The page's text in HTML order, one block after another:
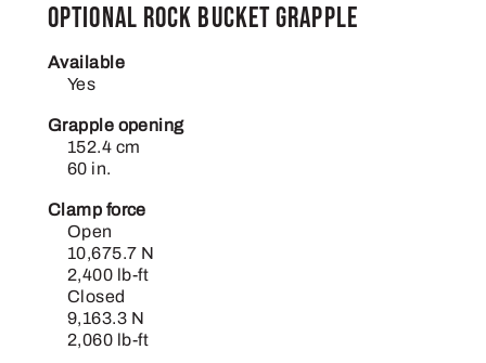
Optional rock bucket grapple
Available
Yes
Grapple opening
152.4 cm
60 in.
Clamp force
Open
10,675.7 N
2,400 lb-ft
Closed
9,163.3 N
2,060 lb-ft